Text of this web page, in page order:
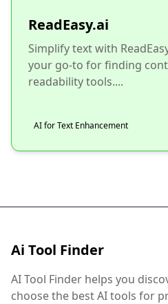
ReadEasy.ai
Simplify text with
your go-to for finding
readability tools....
AI for Text Enhancement
Ai Tool Finder
AI Tool Finder helps you
choose the best AI tools for